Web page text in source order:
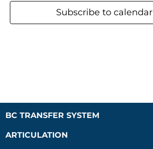
Subscribe to calendar
BC TRANSFER SYSTEM
ARTICULATION